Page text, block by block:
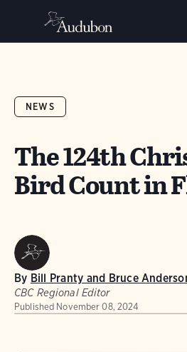
NEWS
The 124th
Bird Count in
By Bill Pranty and Bruce
CBC Regional Editor
Published November 08, 2024